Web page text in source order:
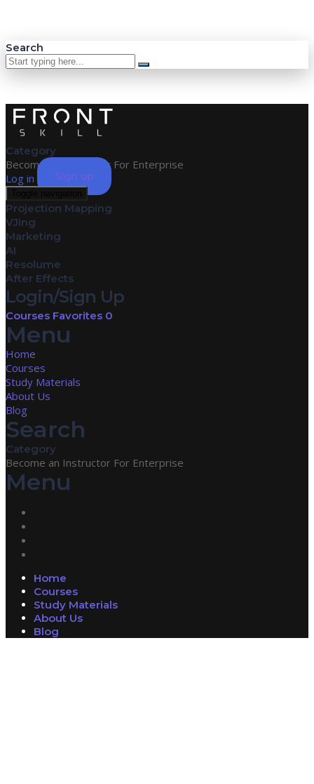
Search
Category
Become an Instructor For Enterprise
Log in
Sign up
Projection Mapping
VJing
Marketing
AI
Resolume
After Effects
Login/Sign Up
Courses Favorites 0
Menu
Home
Courses
Study Materials
About Us
Blog
Search
Category
Become an Instructor For Enterprise
Menu
Home
Courses
Study Materials
About Us
Blog